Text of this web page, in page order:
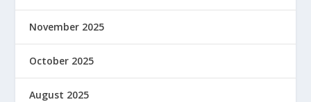
November 2025
October 2025
August 2025